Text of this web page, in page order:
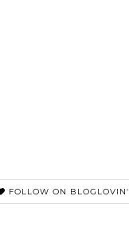
FOLLOW ON BLOGLOVIN'